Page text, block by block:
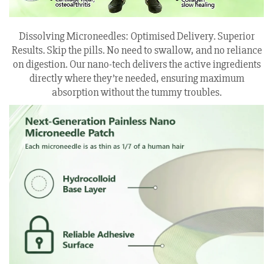
Dissolving Microneedles: Optimised Delivery. Superior
Results. Skip the pills. No need to swallow, and no reliance
on digestion. Our nano-tech delivers the active ingredients
directly where they’re needed, ensuring maximum
absorption without the tummy troubles.